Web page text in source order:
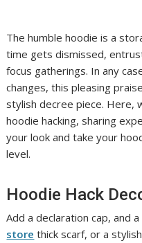
The humble hoodie is a
time gets dismissed,
focus gatherings. In any
changes, this pleasing
stylish decree piece. Here,
hoodie hacking, sharing
your look and take your
level.
Hoodie Hack
Add a declaration cap, and a
store thick scarf, or a